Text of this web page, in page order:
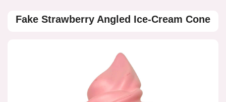
Fake Strawberry Angled Ice-Cream Cone